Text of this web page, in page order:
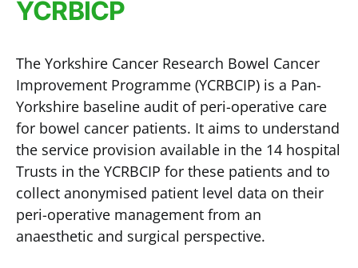
YCRBICP
The Yorkshire Cancer Research Bowel Cancer
Improvement Programme (YCRBCIP) is a Pan-
Yorkshire baseline audit of peri-operative care
for bowel cancer patients. It aims to understand
the service provision available in the 14 hospital
Trusts in the YCRBCIP for these patients and to
collect anonymised patient level data on their
peri-operative management from an
anaesthetic and surgical perspective.